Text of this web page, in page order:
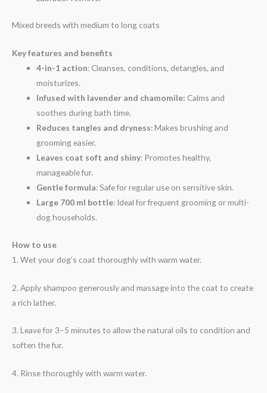
Mixed breeds with medium to long coats
Key features and benefits
4-in-1 action: Cleanses, conditions, detangles, and
moisturizes.
Infused with lavender and chamomile: Calms and
soothes during bath time.
Reduces tangles and dryness: Makes brushing and
grooming easier.
Leaves coat soft and shiny: Promotes healthy,
manageable fur.
Gentle formula: Safe for regular use on sensitive skin.
Large 700 ml bottle: Ideal for frequent grooming or multi-
dog households.
How to use
1. Wet your dog’s coat thoroughly with warm water.
2. Apply shampoo generously and massage into the coat to create
a rich lather.
3. Leave for 3–5 minutes to allow the natural oils to condition and
soften the fur.
4. Rinse thoroughly with warm water.